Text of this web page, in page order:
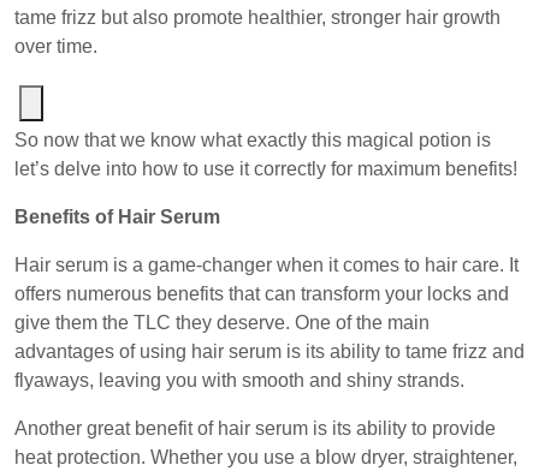
tame frizz but also promote healthier, stronger hair growth
over time.
So now that we know what exactly this magical potion is
let’s delve into how to use it correctly for maximum benefits!
Benefits of Hair Serum
Hair serum is a game-changer when it comes to hair care. It
offers numerous benefits that can transform your locks and
give them the TLC they deserve. One of the main
advantages of using hair serum is its ability to tame frizz and
flyaways, leaving you with smooth and shiny strands.
Another great benefit of hair serum is its ability to provide
heat protection. Whether you use a blow dryer, straightener,